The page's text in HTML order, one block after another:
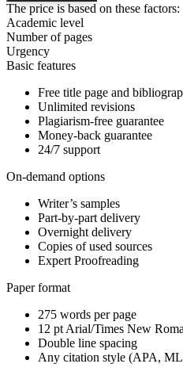
The price is based on these factors:
Academic level
Number of pages
Urgency
Basic features
Free title page and
Unlimited revisions
Plagiarism-free guarantee
Money-back guarantee
24/7 support
On-demand options
Writer’s samples
Part-by-part delivery
Overnight delivery
Copies of used sources
Expert Proofreading
Paper format
275 words per page
12 pt Arial/Times New
Double line spacing
Any citation style (APA,